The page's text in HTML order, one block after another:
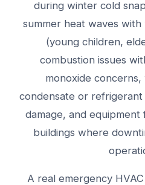
during winter cold
summer heat waves
(young children,
combustion issues
monoxide
condensate or
damage, and equipment
buildings where
A real emergency